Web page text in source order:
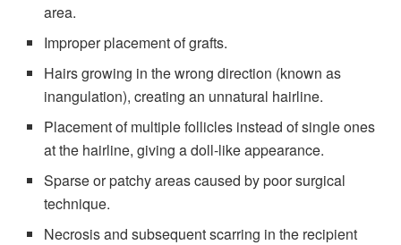
area.
Improper placement of grafts.
Hairs growing in the wrong direction (known as
inangulation), creating an unnatural hairline.
Placement of multiple follicles instead of single ones
at the hairline, giving a doll-like appearance.
Sparse or patchy areas caused by poor surgical
technique.
Necrosis and subsequent scarring in the recipient